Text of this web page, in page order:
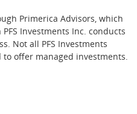
Primerica Advisors, which
Investments Inc. conducts
Not all PFS Investments
offer managed investments.